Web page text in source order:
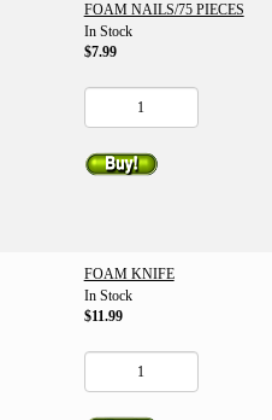
FOAM NAILS/75 PIECES
In Stock
$7.99
FOAM KNIFE
In Stock
$11.99